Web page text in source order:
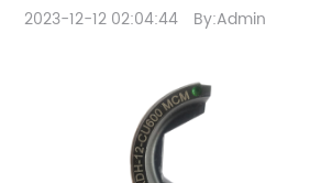
2023-12-12 02:04:44 By:Admin